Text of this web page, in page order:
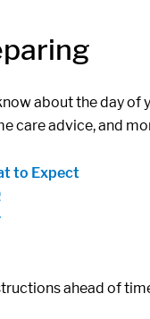
about the day
care advice, and
to Expect
ahead of